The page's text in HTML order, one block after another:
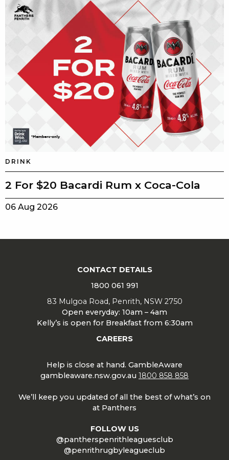
DRINK
2 For $20 Bacardi Rum x Coca-Cola
06 Aug 2026
CONTACT DETAILS
1800 061 991
83 Mulgoa Road, Penrith, NSW 2750
Open everyday: 10am – 4am
Kelly’s is open for Breakfast from 6:30am
CAREERS
Help is close at hand. GambleAware
gambleaware.nsw.gov.au 1800 858 858
We’ll keep you updated of all the best of what’s on
at Panthers
FOLLOW US
@pantherspenrithleaguesclub
@penrithrugbyleagueclub